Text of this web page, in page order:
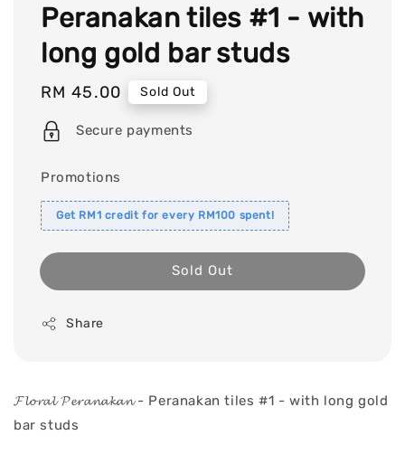
Peranakan tiles #1 - with
long gold bar studs
Regular
price
RM 45.00 Sold Out
Secure payments
Promotions
Get RM1 credit for every RM100 spent!
Sold Out
Share
𝓕𝓵𝓸𝓻𝓪𝓵 𝓟𝓮𝓻𝓪𝓷𝓪𝓴𝓪𝓷 - Peranakan tiles #1 - with long gold
bar studs